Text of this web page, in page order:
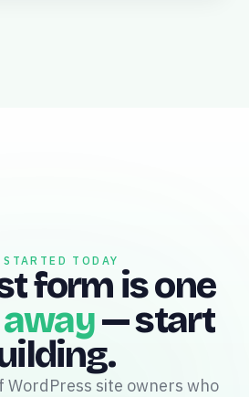
TODAY
form is one
— start
WordPress site owners who